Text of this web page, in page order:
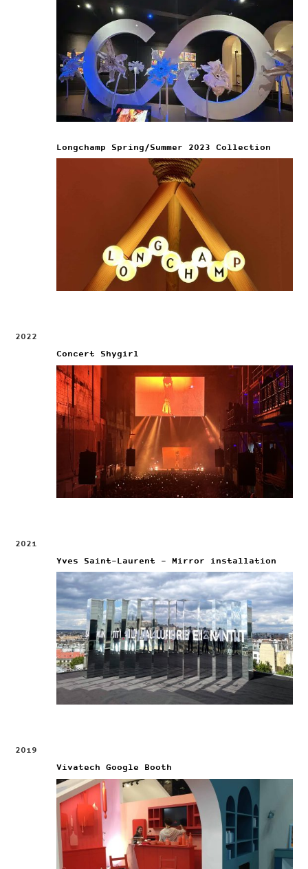
Longchamp Spring/Summer 2023 Collection
2022
Concert Shygirl
2021
Yves Saint-Laurent – Mirror installation
2019
Vivatech Google Booth